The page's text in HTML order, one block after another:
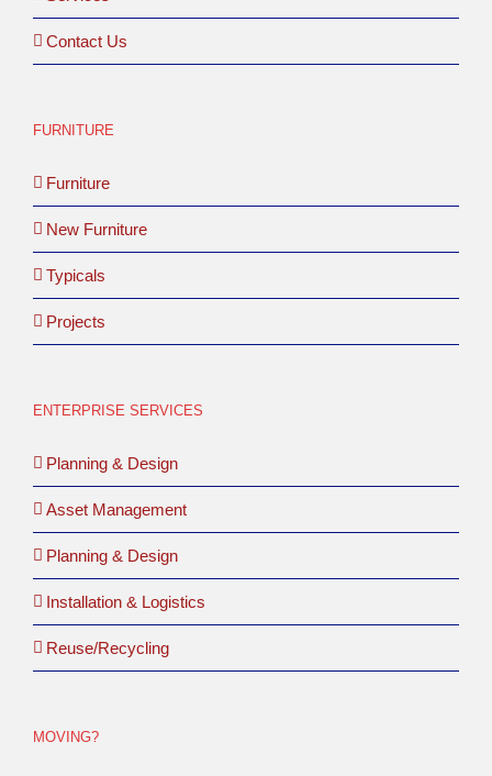
Contact Us
FURNITURE
Furniture
New Furniture
Typicals
Projects
ENTERPRISE SERVICES
Planning & Design
Asset Management
Planning & Design
Installation & Logistics
Reuse/Recycling
MOVING?